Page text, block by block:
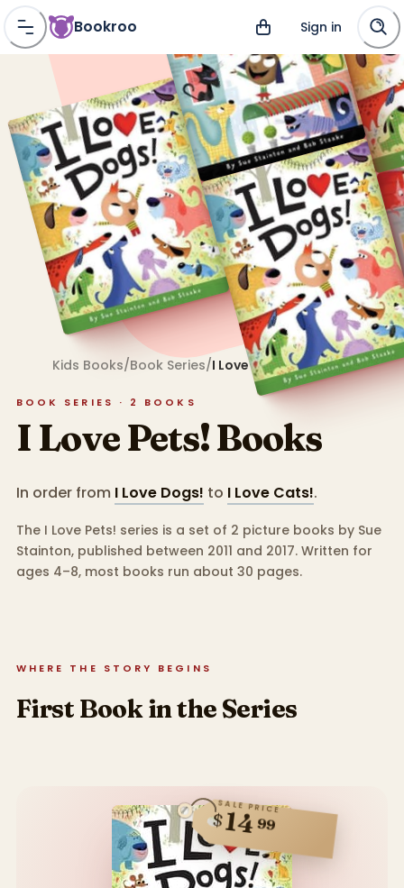
Bookroo Sign in
Kids Books/Book Series/I Love Pets!
BOOK SERIES · 2 BOOKS
I Love Pets!Books
In order from I Love Dogs! to I Love Cats!.
The I Love Pets! series is a set of 2 picture books by Sue
Stainton, published between 2011 and 2017.Written for
ages 4–8, most books run about 30 pages.
WHERE THE STORY BEGINS
First Book in the Series
SALE PRICE
$1499